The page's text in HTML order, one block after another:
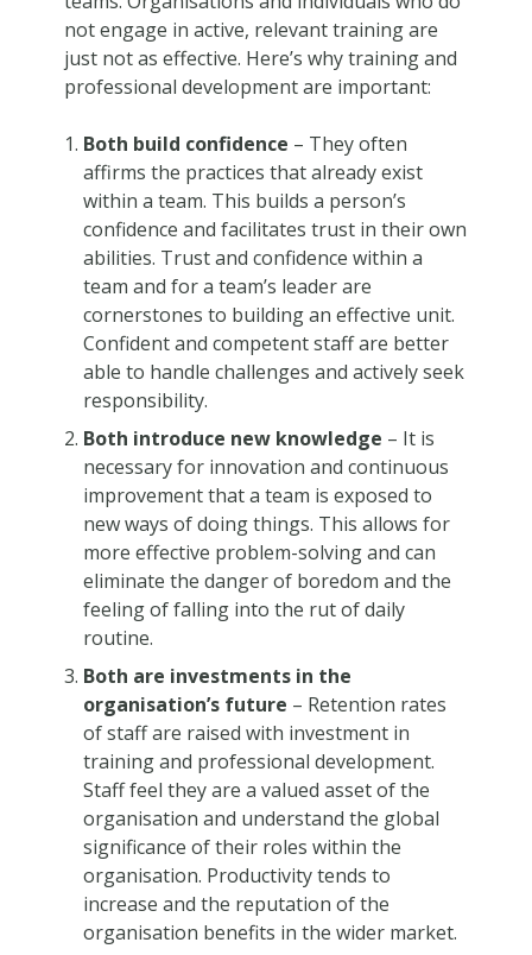
not engage in active, relevant training are
just not as effective. Here’s why training and
professional development are important:
Both build confidence – They often
affirms the practices that already exist
within a team. This builds a person’s
confidence and facilitates trust in their own
abilities. Trust and confidence within a
team and for a team’s leader are
cornerstones to building an effective unit.
Confident and competent staff are better
able to handle challenges and actively seek
responsibility.
Both introduce new knowledge – It is
necessary for innovation and continuous
improvement that a team is exposed to
new ways of doing things. This allows for
more effective problem-solving and can
eliminate the danger of boredom and the
feeling of falling into the rut of daily
routine.
Both are investments in the
organisation’s future – Retention rates
of staff are raised with investment in
training and professional development.
Staff feel they are a valued asset of the
organisation and understand the global
significance of their roles within the
organisation. Productivity tends to
increase and the reputation of the
organisation benefits in the wider market.